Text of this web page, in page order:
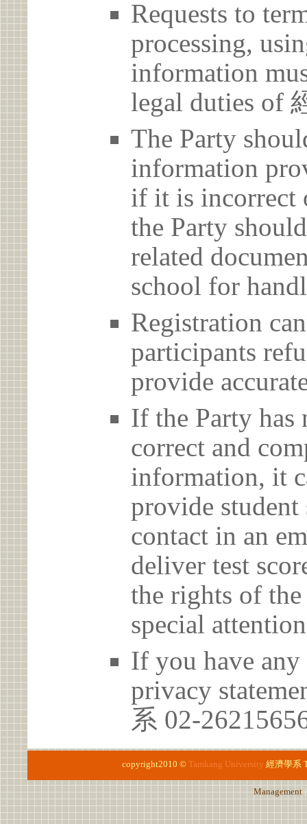
Requests to
processing,
information
legal duties of
The Party
information
if it is incorrect
the Party
related
school for
Registration
participants
provide
If the Party has
correct and
information, it
provide student
contact in an
deliver test
the rights of the
special
If you have any
privacy
系 02-
copyright2010 © Tamkang University 經濟學系
Management